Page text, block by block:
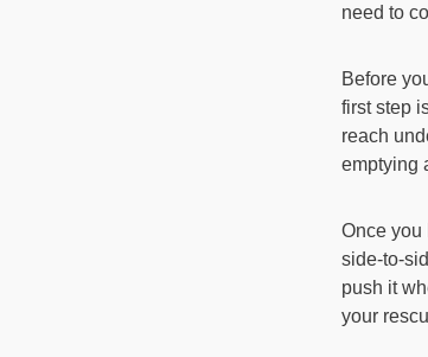
need to
Before
first step
reach
emptying
Once you
side-to-
push it
your